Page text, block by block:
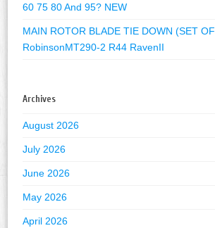
60 75 80 And 95? NEW
MAIN ROTOR BLADE TIE DOWN (SET
RobinsonMT290-2 R44 RavenII
Archives
August 2026
July 2026
June 2026
May 2026
April 2026